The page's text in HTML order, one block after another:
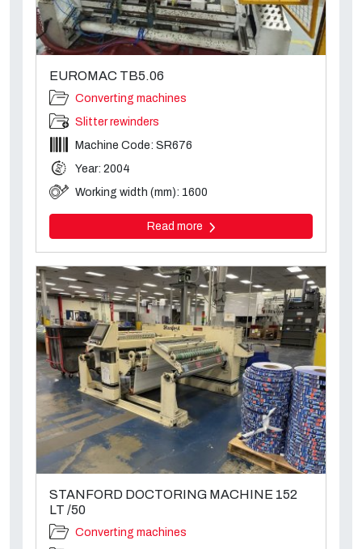
EUROMAC TB5.06
Converting machines
Slitter rewinders
Machine Code: SR676
Year: 2004
Working width (mm): 1600
Read more
STANFORD DOCTORING MACHINE 152
LT /50
Converting machines